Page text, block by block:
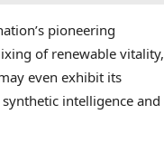
pioneering
of renewable vitality,
even exhibit its
intelligence and